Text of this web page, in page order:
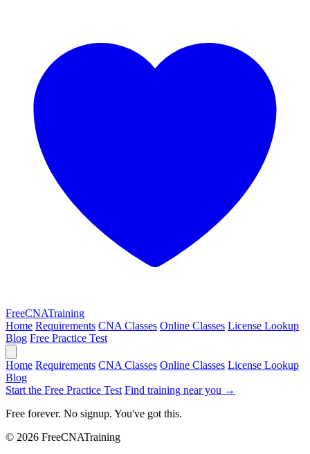
FreeCNATraining
Home Requirements CNA Classes Online Classes License Lookup
Blog Free Practice Test
Home Requirements CNA Classes Online Classes License Lookup
Blog
Start the Free Practice Test Find training near you →
Free forever. No signup. You've got this.
© 2026 FreeCNATraining